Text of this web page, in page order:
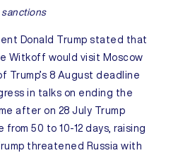
sanctions
Donald Trump stated that
Witkoff would visit Moscow
Trump’s 8 August deadline
in talks on ending the
after on 28 July Trump
50 to 10-12 days, raising
threatened Russia with